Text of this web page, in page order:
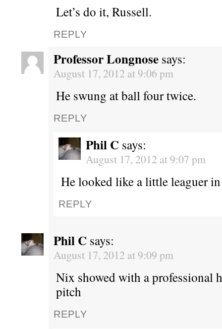
Let’s do it, Russell.
REPLY
Professor Longnose says:
August 17, 2012 at 9:06 pm
He swung at ball four twice.
REPLY
Phil C says:
August 17, 2012 at 9:07 pm
He looked like a little leaguer
REPLY
Phil C says:
August 17, 2012 at 9:09 pm
Nix showed with a professional
pitch
REPLY